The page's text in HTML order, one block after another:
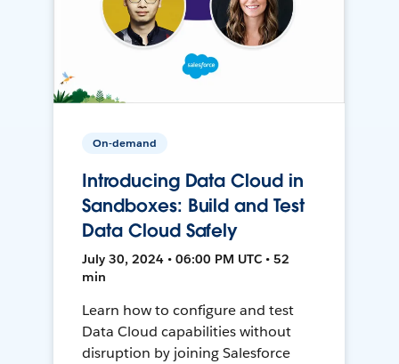
On-demand
Introducing Data Cloud in
Sandboxes: Build and Test
Data Cloud Safely
July 30, 2024 • 06:00 PM UTC • 52
min
Learn how to configure and test
Data Cloud capabilities without
disruption by joining Salesforce